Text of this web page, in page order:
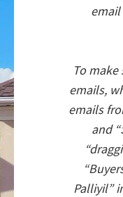
To make
emails,
emails
and
Palliyil”